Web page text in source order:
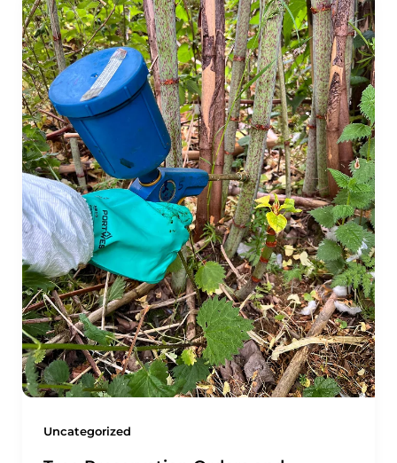
Uncategorized